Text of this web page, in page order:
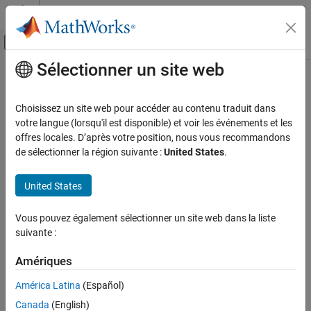
Passer au contenu
Activer/désactiver l'affichage du menu
Accueil de la documentation
Computer Vision Toolbox
Track Objects and Estimate Motion
ON THIS PAGE
Prediction
Track Management
Contenu principal
Multiple Object Tracking
Trackingis the process of locating a moving object or multiple
objects over time in a video stream. Unlikeobject detection, which
is the process of locating an object of interest in a single frame,
frames.
association.
Prediction— Predict the object locations in the next frame.
Sélectionner un site web
Choisissez un site web pour accéder au contenu traduit dans
votre langue (lorsqu'il est disponible) et voir les événements et les
offres locales. D’après votre position, nous vous recommandons
de sélectionner la région suivante :United States.
United States
Vous pouvez également sélectionner un site web dans la liste
suivante :
Amériques
América Latina (Español)
Canada (English)